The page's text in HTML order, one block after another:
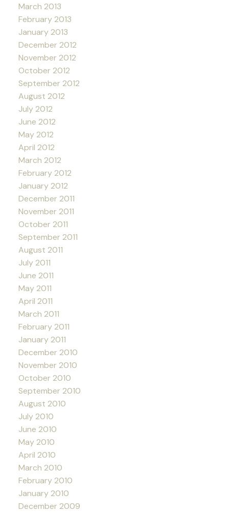
March 2013
February 2013
January 2013
December 2012
November 2012
October 2012
September 2012
August 2012
July 2012
June 2012
May 2012
April 2012
March 2012
February 2012
January 2012
December 2011
November 2011
October 2011
September 2011
August 2011
July 2011
June 2011
May 2011
April 2011
March 2011
February 2011
January 2011
December 2010
November 2010
October 2010
September 2010
August 2010
July 2010
June 2010
May 2010
April 2010
March 2010
February 2010
January 2010
December 2009